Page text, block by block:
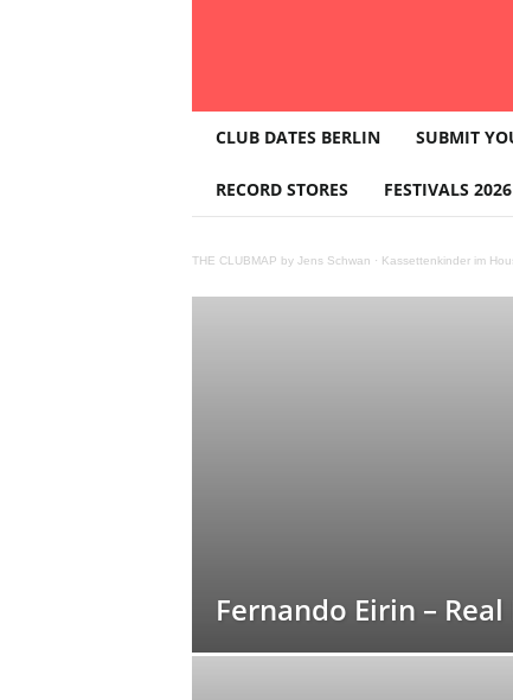
L
B
M
CLUB DATES BERLIN SUBMIT
RECORD STORES FESTIVALS 2026
THE CLUBMAP by Jens Schwan · Kassettenkinder im
Fernando Eirin –